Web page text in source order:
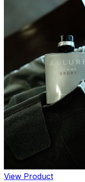
View Product